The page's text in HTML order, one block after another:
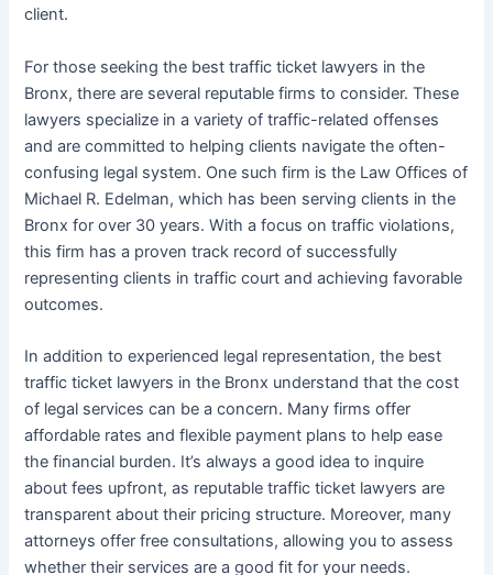
client.
For those seeking the best traffic ticket lawyers in the
Bronx, there are several reputable firms to consider. These
lawyers specialize in a variety of traffic-related offenses
and are committed to helping clients navigate the often-
confusing legal system. One such firm is the Law Offices of
Michael R. Edelman, which has been serving clients in the
Bronx for over 30 years. With a focus on traffic violations,
this firm has a proven track record of successfully
representing clients in traffic court and achieving favorable
outcomes.
In addition to experienced legal representation, the best
traffic ticket lawyers in the Bronx understand that the cost
of legal services can be a concern. Many firms offer
affordable rates and flexible payment plans to help ease
the financial burden. It’s always a good idea to inquire
about fees upfront, as reputable traffic ticket lawyers are
transparent about their pricing structure. Moreover, many
attorneys offer free consultations, allowing you to assess
whether their services are a good fit for your needs.